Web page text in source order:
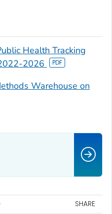
Health Tracking
2026
Warehouse on
SHARE